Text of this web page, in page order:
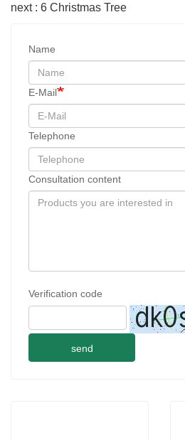
next : 6 Christmas Tree
Name
E-Mail
Telephone
Consultation content
Verification code
send